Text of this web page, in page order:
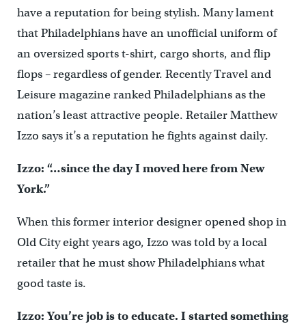
have a reputation for being stylish. Many lament
that Philadelphians have an unofficial uniform of
an oversized sports t-shirt, cargo shorts, and flip
flops – regardless of gender. Recently Travel and
Leisure magazine ranked Philadelphians as the
nation’s least attractive people. Retailer Matthew
Izzo says it’s a reputation he fights against daily.
Izzo: “…since the day I moved here from New
York.”
When this former interior designer opened shop in
Old City eight years ago, Izzo was told by a local
retailer that he must show Philadelphians what
good taste is.
Izzo: You’re job is to educate. I started something